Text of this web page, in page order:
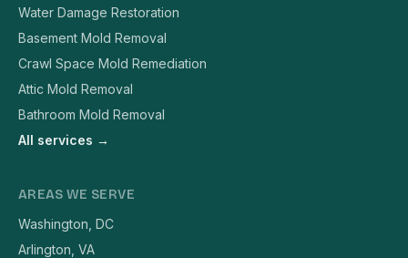
Water Damage Restoration
Basement Mold Removal
Crawl Space Mold Remediation
Attic Mold Removal
Bathroom Mold Removal
All services →
AREAS WE SERVE
Washington, DC
Arlington, VA